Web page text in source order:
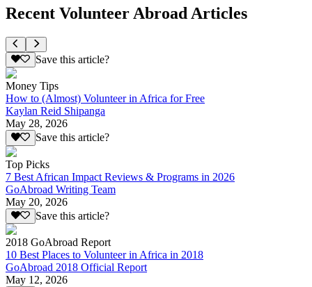
Recent Volunteer Abroad Articles
Save this article?
Money Tips
How to (Almost) Volunteer in Africa for Free
Kaylan Reid Shipanga
May 28, 2026
Save this article?
Top Picks
7 Best African Impact Reviews & Programs in 2026
GoAbroad Writing Team
May 20, 2026
Save this article?
2018 GoAbroad Report
10 Best Places to Volunteer in Africa in 2018
GoAbroad 2018 Official Report
May 12, 2026